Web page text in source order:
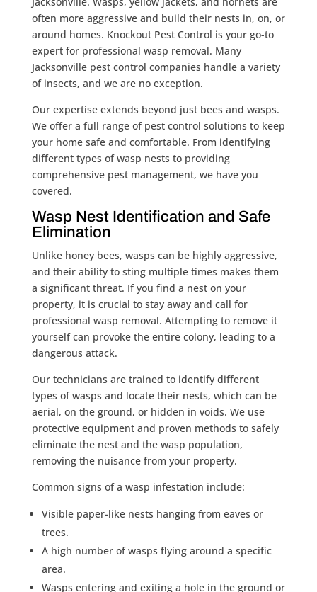
often more aggressive and build their nests in, on, or
around homes. Knockout Pest Control is your go-to
expert for professional wasp removal. Many
Jacksonville pest control companies handle a variety
of insects, and we are no exception.
Our expertise extends beyond just bees and wasps.
We offer a full range of pest control solutions to keep
your home safe and comfortable. From identifying
different types of wasp nests to providing
comprehensive pest management, we have you
covered.
Wasp Nest Identification and Safe
Elimination
Unlike honey bees, wasps can be highly aggressive,
and their ability to sting multiple times makes them
a significant threat. If you find a nest on your
property, it is crucial to stay away and call for
professional wasp removal. Attempting to remove it
yourself can provoke the entire colony, leading to a
dangerous attack.
Our technicians are trained to identify different
types of wasps and locate their nests, which can be
aerial, on the ground, or hidden in voids. We use
protective equipment and proven methods to safely
eliminate the nest and the wasp population,
removing the nuisance from your property.
Common signs of a wasp infestation include:
Visible paper-like nests hanging from eaves or
trees.
A high number of wasps flying around a specific
area.
Wasps entering and exiting a hole in the ground or